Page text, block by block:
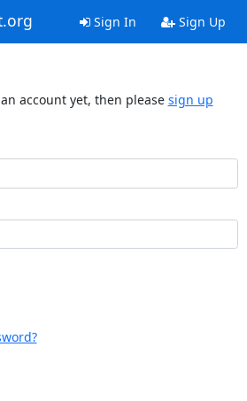
Sign In Sign Up
account yet, then please sign up